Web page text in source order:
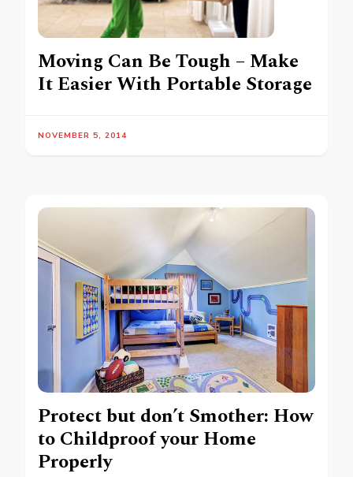
Moving Can Be Tough – Make
It Easier With Portable Storage
NOVEMBER 5, 2014
Protect but don’t Smother: How
to Childproof your Home
Properly